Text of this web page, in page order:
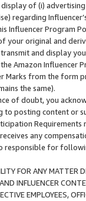
of (i)
regarding
Influencer
your original and
and display
Amazon
Marks from the form
the same).
of doubt, you
to posting content or
any
responsible for
FOR ANY MATTER
INFLUENCER
EMPLOYEES,